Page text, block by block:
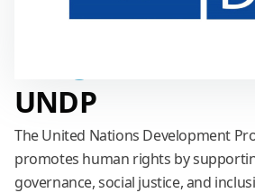
UNDP
The United Nations Development
promotes human rights by
governance, social justice, and